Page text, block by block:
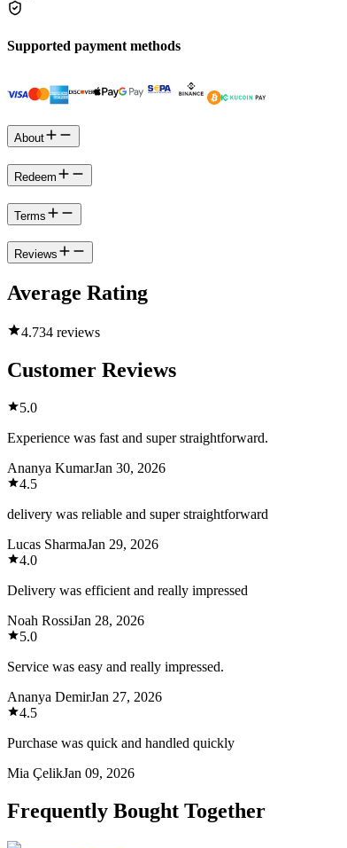
Supported payment methods
About
Redeem
Terms
Reviews
Average Rating
4.734 reviews
Customer Reviews
5.0
Experience was fast and super straightforward.
Ananya KumarJan 30, 2026
4.5
delivery was reliable and super straightforward
Lucas SharmaJan 29, 2026
4.0
Delivery was efficient and really impressed
Noah RossiJan 28, 2026
5.0
Service was easy and really impressed.
Ananya DemirJan 27, 2026
4.5
Purchase was quick and handled quickly
Mia ÇelikJan 09, 2026
Frequently Bought Together